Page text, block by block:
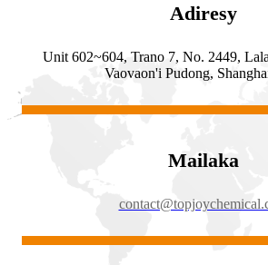
Adiresy
Unit 602~604, Trano 7, No. 2449,
Vaovaon'i Pudong,
Mailaka